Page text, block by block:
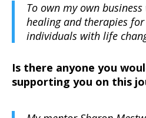
To own my own
healing and therapies
individuals with life
Is there anyone you
supporting you on this